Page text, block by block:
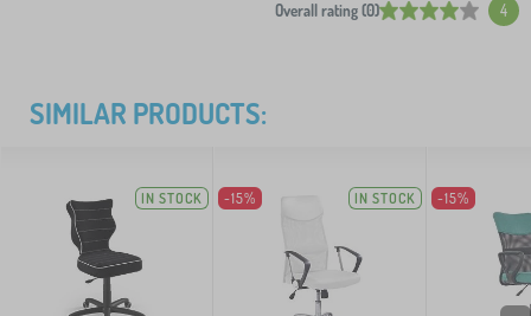
Overall rating (0) 4
SIMILAR PRODUCTS:
IN STOCK -15% IN STOCK -15%